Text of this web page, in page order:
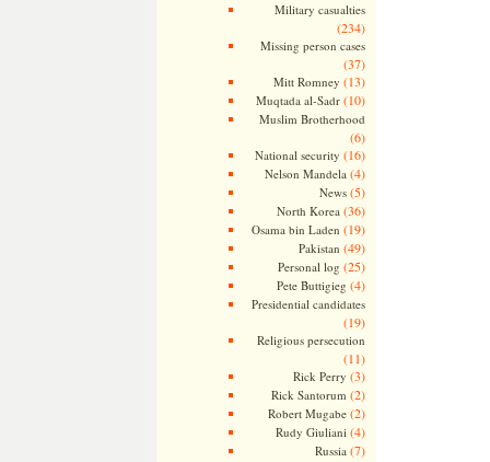
Military casualties
(234)
Missing person cases
(37)
Mitt Romney (13)
Muqtada al-Sadr(10)
Muslim Brotherhood
(6)
National security (16)
Nelson Mandela (4)
News(5)
North Korea (36)
Osama bin Laden (19)
Pakistan (49)
Personal log (25)
Pete Buttigieg (4)
Presidential candidates
(19)
Religious persecution
(11)
Rick Perry (3)
Rick Santorum (2)
Robert Mugabe(2)
Rudy Giuliani (4)
Russia (7)